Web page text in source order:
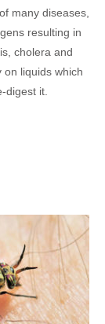
many diseases,
resulting in
cholera and
on liquids which
digest it.